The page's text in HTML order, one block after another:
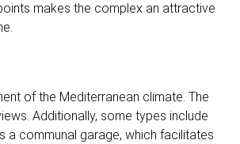
makes the complex an attractive
of the Mediterranean climate. The
Additionally, some types include
a communal garage, which facilitates